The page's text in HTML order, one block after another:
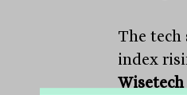
The tech
index